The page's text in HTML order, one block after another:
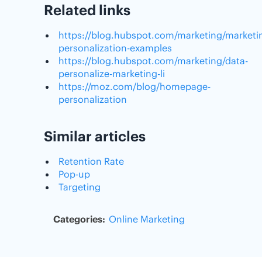
Related links
https://blog.hubspot.com/marketing/
personalization-examples
https://blog.hubspot.com/marketing/data-
personalize-marketing-li
https://moz.com/blog/homepage-
personalization
Similar articles
Retention Rate
Pop-up
Targeting
Categories: Online Marketing